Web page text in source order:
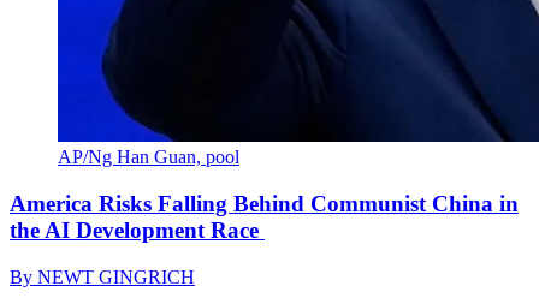
AP/Ng Han Guan, pool
America Risks Falling Behind Communist China in
the AI Development Race
By NEWT GINGRICH